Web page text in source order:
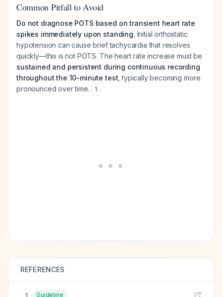
Common Pitfall to Avoid
Do not diagnose POTS based on transient heart rate
spikes immediately upon standing. Initial orthostatic
hypotension can cause brief tachycardia that resolves
quickly—this is not POTS. The heart rate increase must be
sustained and persistent during continuous recording
throughout the 10-minute test , typically becoming more
pronounced over time.
1
REFERENCES
1 Guideline